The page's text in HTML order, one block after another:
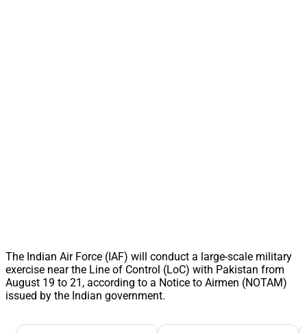
The Indian Air Force (IAF) will conduct a large-scale military
exercise near the Line of Control (LoC) with Pakistan from
August 19 to 21, according to a Notice to Airmen (NOTAM)
issued by the Indian government.